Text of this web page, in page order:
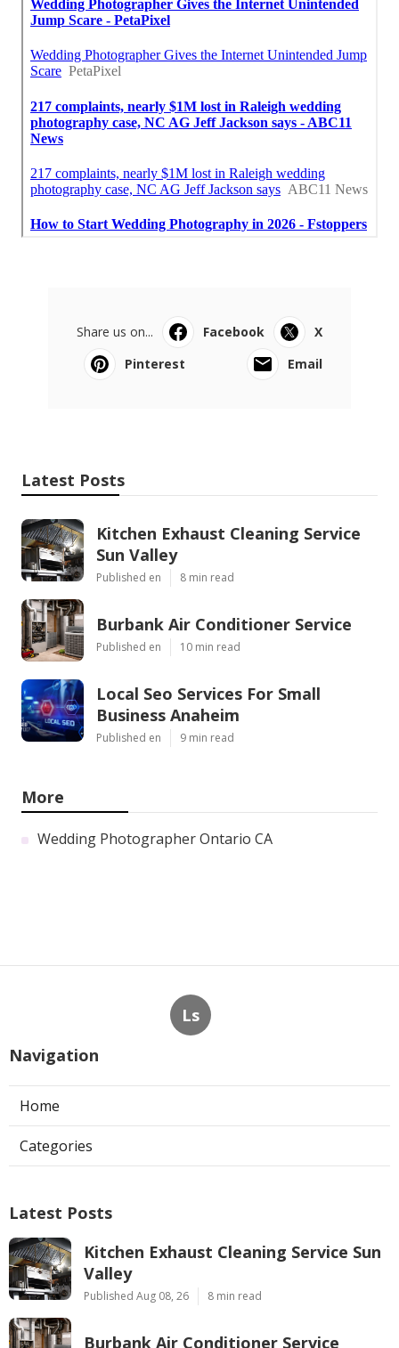
Share us on... Facebook
X
Pinterest
Email
Latest Posts
Kitchen Exhaust Cleaning Service
Sun Valley
Published en 8 min read
Burbank Air Conditioner Service
Published en 10 min read
Local Seo Services For Small
Business Anaheim
Published en 9 min read
More
Wedding Photographer Ontario CA
Ls
Navigation
Home
Categories
Latest Posts
Kitchen Exhaust Cleaning Service Sun
Valley
Published Aug 08, 26 8 min read
Burbank Air Conditioner Service